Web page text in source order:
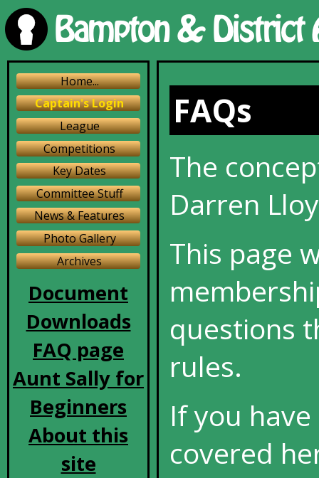
Home...
Captain's Login
League
Competitions
Key Dates
Committee Stuff
News & Features
Photo Gallery
Archives
Document
Downloads
FAQ page
Aunt Sally for
Beginners
About this
site
FAQs
The
Darren
This page
questions
rules.
If you
covered